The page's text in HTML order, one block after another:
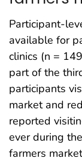
Participant-
available for
clinics (n =
part of the
participants
market and
reported
ever during
farmers